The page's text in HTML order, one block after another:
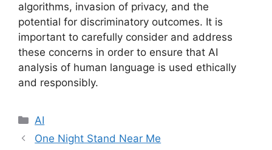
algorithms, invasion of privacy, and the
potential for discriminatory outcomes. It is
important to carefully consider and address
these concerns in order to ensure that AI
analysis of human language is used ethically
and responsibly.
Categories
AI
One Night Stand Near Me